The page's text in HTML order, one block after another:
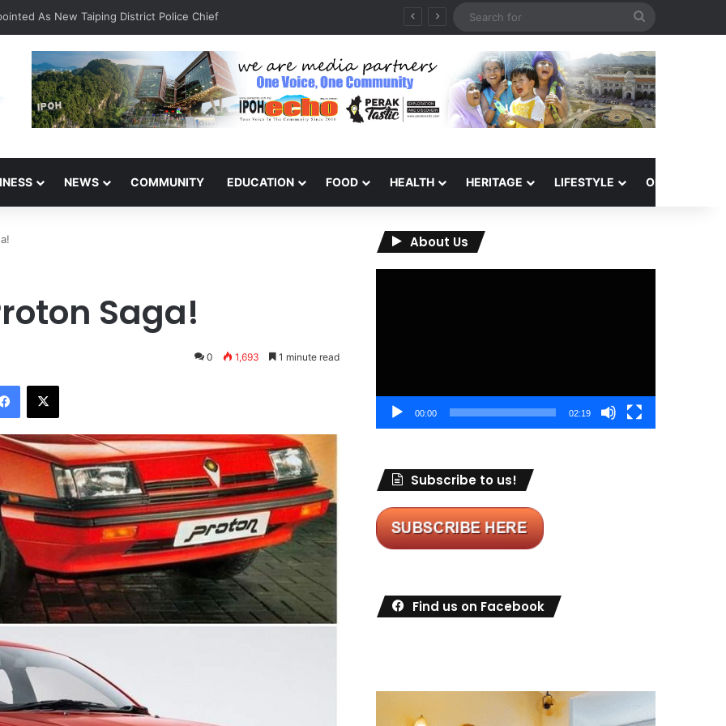
As New Taiping District Police Chief
NEWS COMMUNITY EDUCATION FOOD HEALTH HERITAGE LIFESTYLE OPINION
Saga!
0 1,693 1 minute read
About Us
00:00 02:19
Subscribe to us!
Find us on Facebook